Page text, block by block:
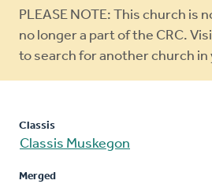
Warning
message
PLEASE NOTE: This church is
no longer a part of the CRC.
to search for another church in
Classis
Classis Muskegon
Merged